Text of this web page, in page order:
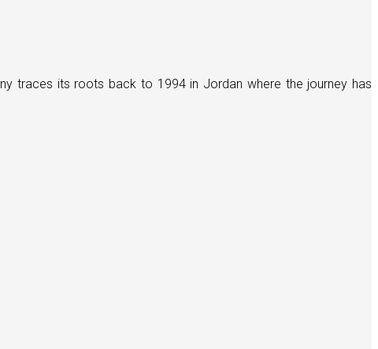
traces its roots back to 1994 in Jordan where the journey has